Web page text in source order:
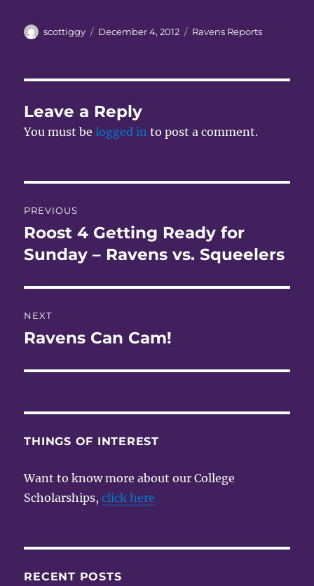
Author
scottiggy
Posted
December 4, 2012 Categories
Ravens Reports
Leave a Reply
You must belogged in to post a comment.
navigation
PREVIOUS
Previous
post:
Roost 4 Getting Ready for
Sunday – Ravens vs. Squeelers
NEXT
Next
Ravens Can Cam!
THINGS OF INTEREST
Want to know more about our College
Scholarships,click here
RECENT POSTS